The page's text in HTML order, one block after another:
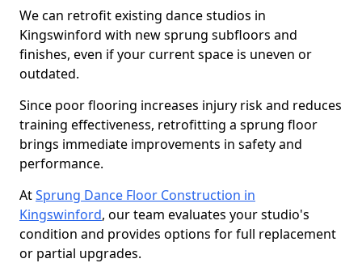
We can retrofit existing dance studios in
Kingswinford with new sprung subfloors and
finishes, even if your current space is uneven or
outdated.
Since poor flooring increases injury risk and reduces
training effectiveness, retrofitting a sprung floor
brings immediate improvements in safety and
performance.
AtSprung Dance Floor Construction in
Kingswinford, our team evaluates your studio's
condition and provides options for full replacement
or partial upgrades.